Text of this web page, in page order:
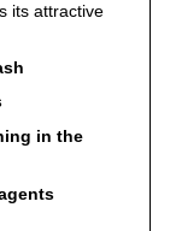
its attractive
in the